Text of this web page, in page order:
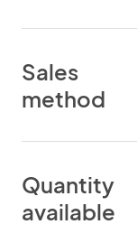
Sales
method
Quantity
available